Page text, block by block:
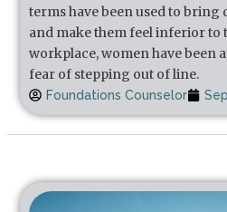
terms have been used to
and make them feel inferior to
workplace, women have been
fear of stepping out of line.
Foundations Counselor